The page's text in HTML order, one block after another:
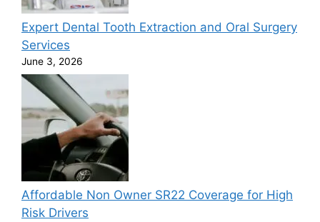
Expert Dental Tooth Extraction and Oral Surgery
Services
June 3, 2026
Affordable Non Owner SR22 Coverage for High
Risk Drivers